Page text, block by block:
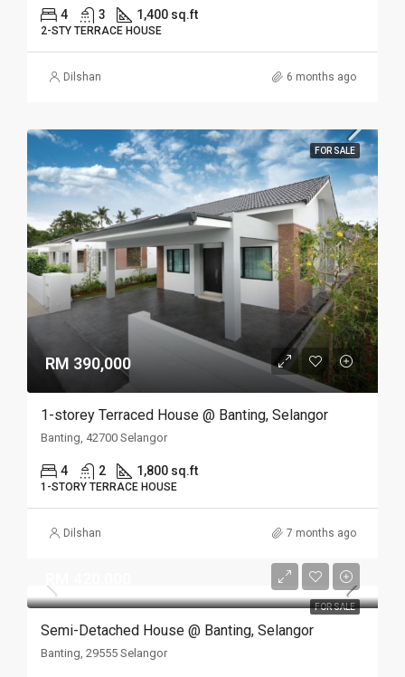
4 3 1,400 sq.ft
2-STY TERRACE HOUSE
Dilshan 6 months ago
FOR SALE
RM 390,000
1-storey Terraced House @ Banting, Selangor
Banting, 42700 Selangor
4 2 1,800 sq.ft
1-STORY TERRACE HOUSE
Dilshan 7 months ago
FOR SALE
Semi-Detached House @ Banting, Selangor
Banting, 29555 Selangor